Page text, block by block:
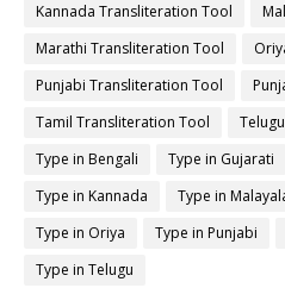
Kannada Transliteration Tool
Marathi Transliteration Tool
Punjabi Transliteration Tool
Tamil Transliteration Tool
Type in Bengali
Type in Gujarati
Type in Kannada
Type in
Type in Oriya
Type in Punjabi
Type in Telugu